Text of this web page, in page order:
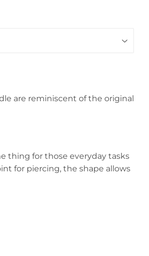
are reminiscent of the original
thing for those everyday tasks
for piercing, the shape allows